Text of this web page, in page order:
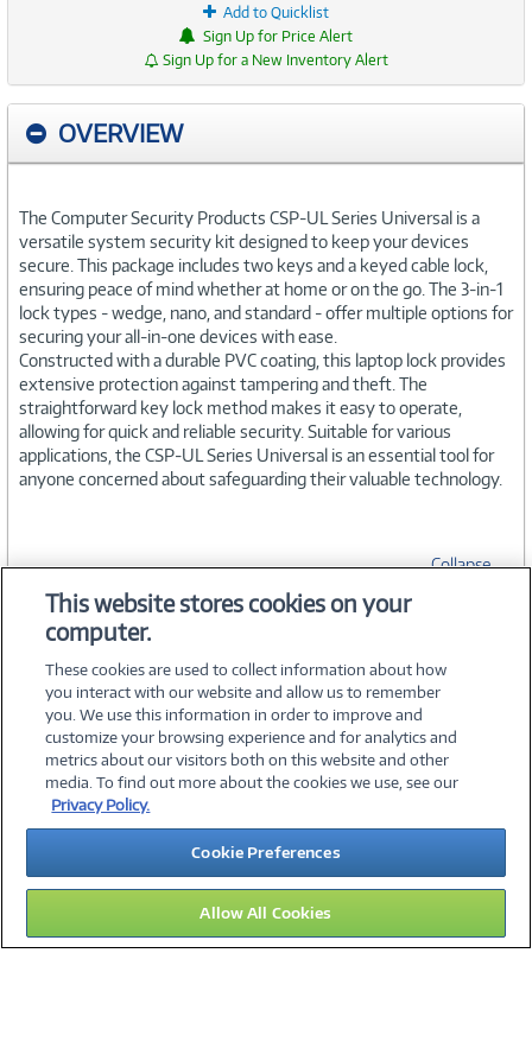
Add to Quicklist
Sign Up for Price Alert
Sign Up for a New Inventory Alert
OVERVIEW
The Computer Security Products CSP-UL Series Universal is a
versatile system security kit designed to keep your devices
secure. This package includes two keys and a keyed cable lock,
ensuring peace of mind whether at home or on the go. The 3-in-1
lock types - wedge, nano, and standard - offer multiple options for
securing your all-in-one devices with ease.
Constructed with a durable PVC coating, this laptop lock provides
extensive protection against tampering and theft. The
straightforward key lock method makes it easy to operate,
allowing for quick and reliable security. Suitable for various
applications, the CSP-UL Series Universal is an essential tool for
anyone concerned about safeguarding their valuable technology.
Collapse
SPECIFICATIONS
©2026 PC Connection, Inc.
About Us Terms & Conditions Privacy PolicyCareers
Investor Relations Media CenterCookie Preferences
Legal Notices Accessibility
11
This website stores cookies on your
computer.
These cookies are used to collect information about how
you interact with our website and allow us to remember
you. We use this information in order to improve and
customize your browsing experience and for analytics and
metrics about our visitors both on this website and other
media. To find out more about the cookies we use, see our
Privacy Policy.
Cookie Preferences
Allow All Cookies